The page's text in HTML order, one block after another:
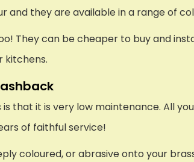
and they are available in a range of
They can be cheaper to buy and
kitchens.
that it is very low maintenance. All
of faithful service!
coloured, or abrasive onto your